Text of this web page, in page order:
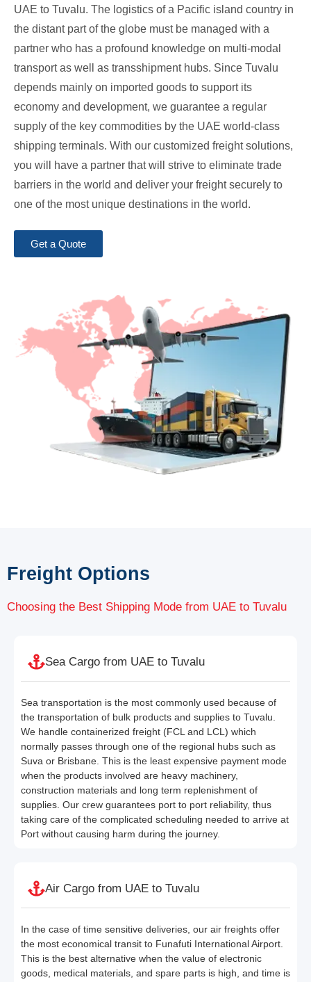
UAE to Tuvalu. The logistics of a Pacific island country in
the distant part of the globe must be managed with a
partner who has a profound knowledge on multi-modal
transport as well as transshipment hubs. Since Tuvalu
depends mainly on imported goods to support its
economy and development, we guarantee a regular
supply of the key commodities by the UAE world-class
shipping terminals. With our customized freight solutions,
you will have a partner that will strive to eliminate trade
barriers in the world and deliver your freight securely to
one of the most unique destinations in the world.
Get a Quote
Freight Options
Choosing the Best Shipping Mode from UAE to Tuvalu
Sea Cargo from UAE to Tuvalu
Sea transportation is the most commonly used because of
the transportation of bulk products and supplies to Tuvalu.
We handle containerized freight (FCL and LCL) which
normally passes through one of the regional hubs such as
Suva or Brisbane. This is the least expensive payment mode
when the products involved are heavy machinery,
construction materials and long term replenishment of
supplies. Our crew guarantees port to port reliability, thus
taking care of the complicated scheduling needed to arrive at
Port without causing harm during the journey.
Air Cargo from UAE to Tuvalu
In the case of time sensitive deliveries, our air freights offer
the most economical transit to Funafuti International Airport.
This is the best alternative when the value of electronic
goods, medical materials, and spare parts is high, and time is